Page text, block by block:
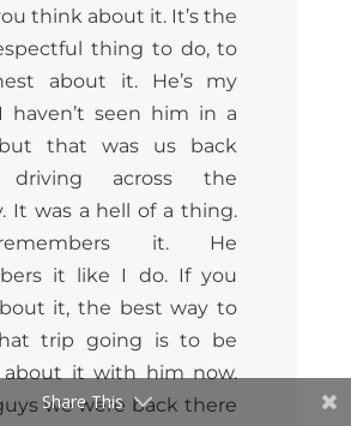
think about it. It’s the
thing to do,to
about it. He’s my
haven’t seen him in a
that was us back
driving across the
It was a hell of a thing.
it. He
it like I do. If you
it, the best way to
trip going is to be
about it with him now.
we were back there
Share This